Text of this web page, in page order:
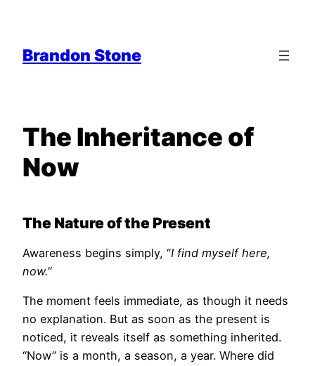
content
Brandon Stone
The Inheritance of
Now
The Nature of the Present
Awareness begins simply, “I find myself here,
now.“
The moment feels immediate, as though it needs
no explanation. But as soon as the present is
noticed, it reveals itself as something inherited.
“Now” is a month, a season, a year. Where did